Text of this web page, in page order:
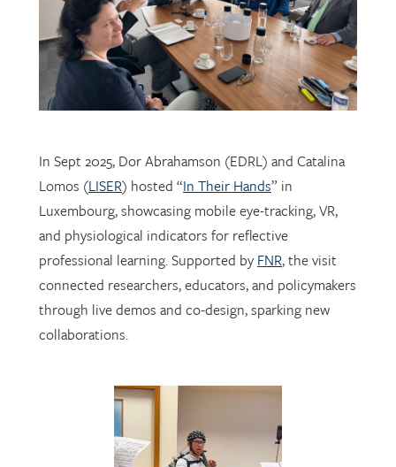
In Sept 2025, Dor Abrahamson (EDRL) and Catalina
Luxembourg, showcasing mobile eye-tracking, VR,
and physiological indicators for reflective
professional learning. Supported byFNR, the visit
connected researchers, educators, and policymakers
through live demos and co-design, sparking new
collaborations.